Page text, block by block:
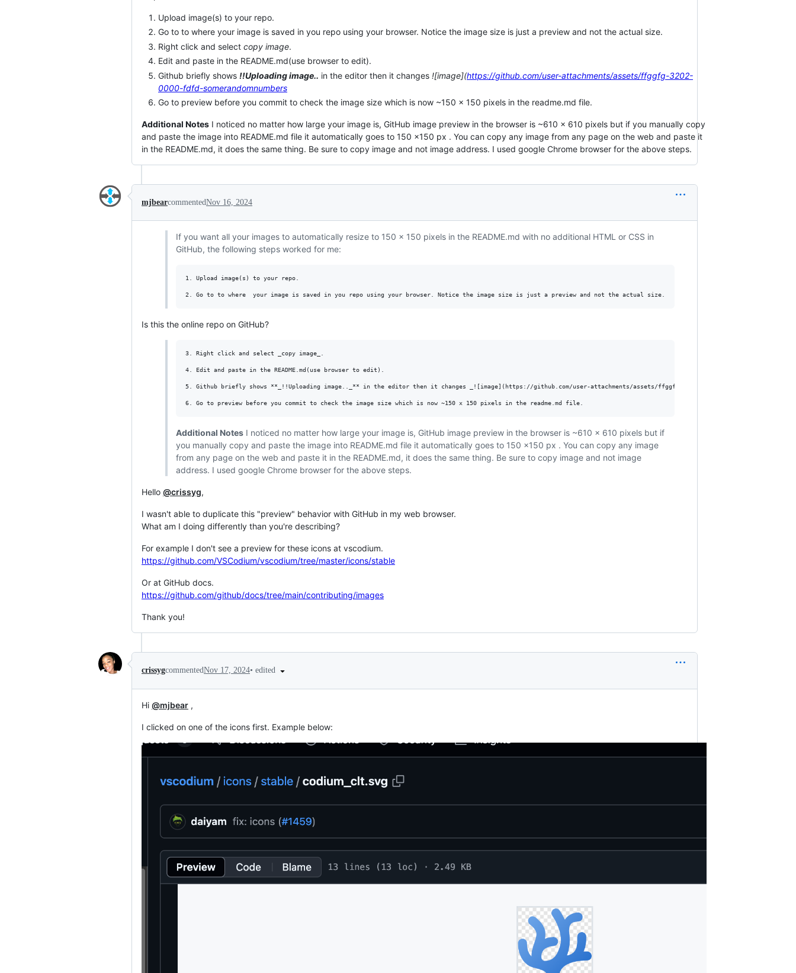
Upload image(s) to your repo.
Go to to where your image is saved in you repo using your browser. Notice the image size is just a preview and not the actual size.
Right click and select copy image.
Edit and paste in the README.md(use browser to edit).
Github briefly shows !!Uploading image.. in the editor then it changes ![image](https://github.com/user-attachments/assets/ffggfg-3202-
0000-fdfd-somerandomnumbers
Go to preview before you commit to check the image size which is now ~150 x 150 pixels in the readme.md file.
Additional Notes I noticed no matter how large your image is, GitHub image preview in the browser is ~610 x 610 pixels but if you manually copy
and paste the image into README.md file it automatically goes to 150 x150 px . You can copy any image from any page on the web and paste it
in the README.md, it does the same thing. Be sure to copy image and not image address. I used google Chrome browser for the above steps.
mjbearcommentedNov 16, 2024
If you want all your images to automatically resize to 150 x 150 pixels in the README.md with no additional HTML or CSS in
GitHub, the following steps worked for me:
1. Upload image(s) to your repo.
Is this the online repo on GitHub?
3. Right click and select _copy image_.
4. Edit and paste in the README.md(use browser to edit).
5. Github briefly shows **_!!Uploading image.._** in the editor then it changes _![image](https://github.com/user-attachments/assets/ffggfg-3202-0000-fdfd-
Additional NotesI noticed no matter how large your image is, GitHub image preview in the browser is ~610 x 610 pixels but if
you manually copy and paste the image into README.md file it automatically goes to 150 x150 px . You can copy any image
from any page on the web and paste it in the README.md, it does the same thing. Be sure to copy image and not image
address. I used google Chrome browser for the above steps.
Hello @crissyg,
I wasn't able to duplicate this "preview" behavior with GitHub in my web browser.
What am I doing differently than you're describing?
For example I don't see a preview for these icons at vscodium.
https://github.com/VSCodium/vscodium/tree/master/icons/stable
Or at GitHub docs.
https://github.com/github/docs/tree/main/contributing/images
Thank you!
crissygcommentedNov 17, 2024• edited
Hi @mjbear ,
I clicked on one of the icons first. Example below: